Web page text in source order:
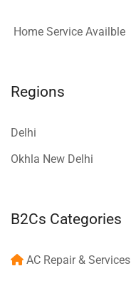
Home Service Availble
Regions
Delhi
Okhla New Delhi
B2Cs Categories
AC Repair & Services